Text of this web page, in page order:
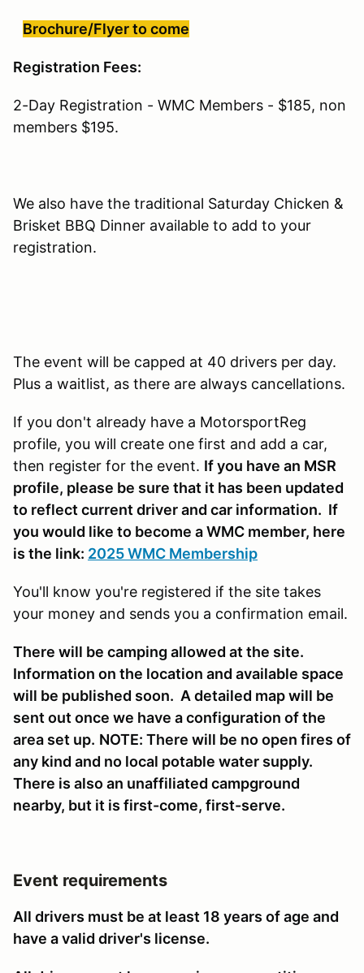
Brochure/Flyer to come
Registration Fees:
2-Day Registration - WMC Members - $185, non
members $195.
We also have the traditional Saturday Chicken &
Brisket BBQ Dinner available to add to your
registration.
The event will be capped at 40 drivers per day.
Plus a waitlist, as there are always cancellations.
If you don't already have a MotorsportReg
profile, you will create one first and add a car,
then register for the event. If you have an MSR
profile, please be sure that it has been updated
to reflect current driver and car information. If
you would like to become a WMC member, here
is the link: 2025 WMC Membership
You'll know you're registered if the site takes
your money and sends you a confirmation email.
There will be camping allowed at the site.
Information on the location and available space
will be published soon. A detailed map will be
sent out once we have a configuration of the
area set up. NOTE: There will be no open fires of
any kind and no local potable water supply.
There is also an unaffiliated campground
nearby, but it is first-come, first-serve.
Event requirements
All drivers must be at least 18 years of age and
have a valid driver's license.